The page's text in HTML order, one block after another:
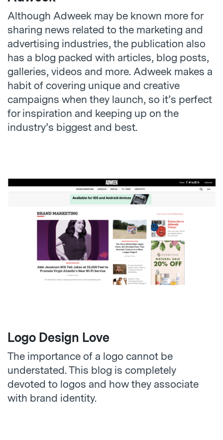
Although Adweek may be known more for
sharing news related to the marketing and
advertising industries, the publication also
has a blog packed with articles, blog posts,
galleries, videos and more. Adweek makes a
habit of covering unique and creative
campaigns when they launch, so it’s perfect
for inspiration and keeping up on the
industry’s biggest and best.
Logo Design Love
The importance of a logo cannot be
understated. This blog is completely
devoted to logos and how they associate
with brand identity.